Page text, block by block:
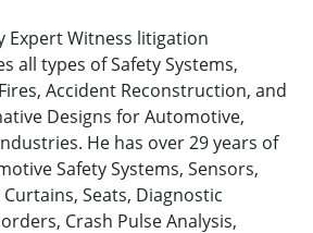
Expert Witness litigation
all types of Safety Systems,
Accident Reconstruction, and
Designs for Automotive,
He has over 29 years of
Safety Systems, Sensors,
Seats, Diagnostic
Crash Pulse Analysis,